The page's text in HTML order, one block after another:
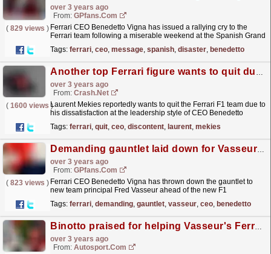
over 3 years ago
From: GPfans.com
( 829 views ) Ferrari CEO Benedetto Vigna has issued a rallying cry to the
Ferrari team following a miserable weekend at the Spanish Grand
Tags: ferrari, ceo, message, spanish, disaster, benedetto
Another top Ferrari figure wants to quit due to CEO "discontent"
over 3 years ago
From: Crash.Net
( 1600 views )Laurent Mekies reportedly wants to quit the Ferrari F1 team due to
his dissatisfaction at the leadership style of CEO Benedetto
Tags: ferrari, quit, ceo, discontent, laurent, mekies
Demanding gauntlet laid down for Vasseur by Ferrari CEO
over 3 years ago
From: GPfans.com
( 823 views ) Ferrari CEO Benedetto Vigna has thrown down the gauntlet to
new team principal Fred Vasseur ahead of the new F1
Tags: ferrari, demanding, gauntlet, vasseur, ceo, benedetto
Binotto praised for helping Vasseur's Ferrari F1 handover
over 3 years ago
From: Autosport.com